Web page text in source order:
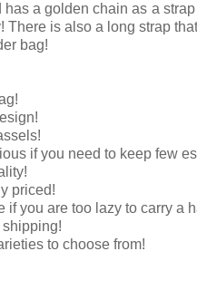
has a golden chain as a
There is also a long strap
bag!
if you need to keep few
priced!
if you are too lazy to carry a
to choose from!